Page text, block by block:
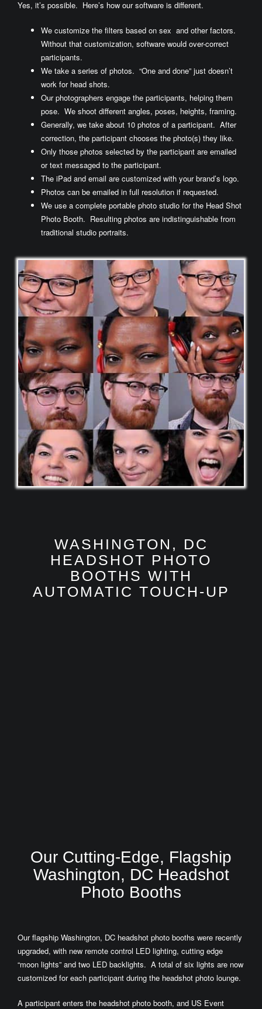
Yes, it’s possible. Here’s how our software is different.
We customize the filters based on sex and other factors.
Without that customization, software would over-correct
participants.
We take a series of photos. “One and done” just doesn’t
work for head shots.
Our photographers engage the participants, helping them
pose. We shoot different angles, poses, heights, framing.
Generally, we take about 10 photos of a participant. After
correction, the participant chooses the photo(s) they like.
Only those photos selected by the participant are emailed
or text messaged to the participant.
The iPad and email are customized with your brand’s logo.
Photos can be emailed in full resolution if requested.
We use a complete portable photo studio for the Head Shot
Photo Booth. Resulting photos are indistinguishable from
traditional studio portraits.
WASHINGTON, DC
HEADSHOT PHOTO
BOOTHS WITH
AUTOMATIC TOUCH-UP
Our Cutting-Edge, Flagship
Washington, DC Headshot
Photo Booths
Our flagship Washington, DC headshot photo booths were recently
upgraded, with new remote control LED lighting, cutting edge
“moon lights” and two LED backlights. A total of six lights are now
customized for each participant during the headshot photo lounge.
A participant enters the headshot photo booth, and US Event